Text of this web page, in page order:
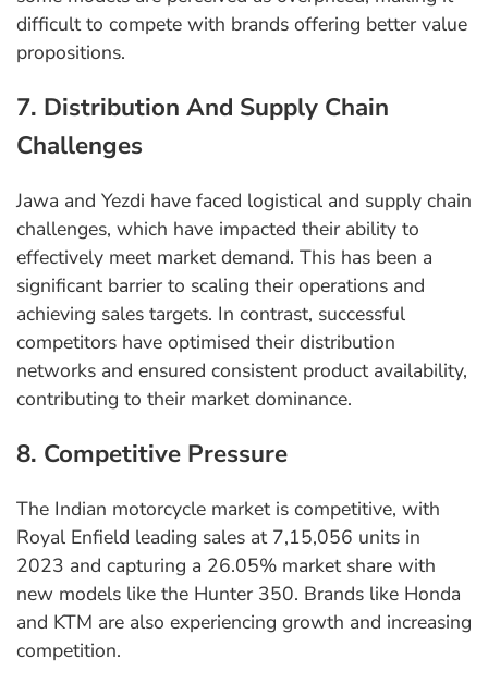
difficult to compete with brands offering better value
propositions.
7. Distribution And Supply Chain
Challenges
Jawa and Yezdi have faced logistical and supply chain
challenges, which have impacted their ability to
effectively meet market demand. This has been a
significant barrier to scaling their operations and
achieving sales targets. In contrast, successful
competitors have optimised their distribution
networks and ensured consistent product availability,
contributing to their market dominance.
8. Competitive Pressure
The Indian motorcycle market is competitive, with
Royal Enfield leading sales at 7,15,056 units in
2023 and capturing a 26.05% market share with
new models like the Hunter 350. Brands like Honda
and KTM are also experiencing growth and increasing
competition.